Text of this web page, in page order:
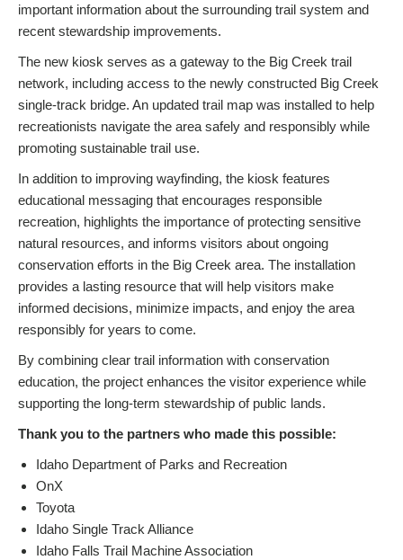
important information about the surrounding trail system and
recent stewardship improvements.
The new kiosk serves as a gateway to the Big Creek trail
network, including access to the newly constructed Big Creek
single-track bridge. An updated trail map was installed to help
recreationists navigate the area safely and responsibly while
promoting sustainable trail use.
In addition to improving wayfinding, the kiosk features
educational messaging that encourages responsible
recreation, highlights the importance of protecting sensitive
natural resources, and informs visitors about ongoing
conservation efforts in the Big Creek area. The installation
provides a lasting resource that will help visitors make
informed decisions, minimize impacts, and enjoy the area
responsibly for years to come.
By combining clear trail information with conservation
education, the project enhances the visitor experience while
supporting the long-term stewardship of public lands.
Thank you to the partners who made this possible:
Idaho Department of Parks and Recreation
OnX
Toyota
Idaho Single Track Alliance
Idaho Falls Trail Machine Association